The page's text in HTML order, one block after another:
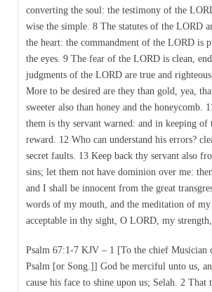
converting the soul: the testimony of the
wise the simple. 8 The statutes of the LORD
the heart: the commandment of the LORD is
the eyes. 9 The fear of the LORD is clean,
judgments of the LORD are true and
More to be desired are they than gold, yea,
sweeter also than honey and the honeycomb.
them is thy servant warned: and in keeping of
reward. 12 Who can understand his errors?
secret faults. 13 Keep back thy servant also
sins; let them not have dominion over me:
and I shall be innocent from the great
words of my mouth, and the meditation of my
acceptable in thy sight, O LORD, my
Psalm 67:1-7 KJV – 1 [To the chief Musician
Psalm [or Song.]] God be merciful unto us,
cause his face to shine upon us; Selah. 2 That